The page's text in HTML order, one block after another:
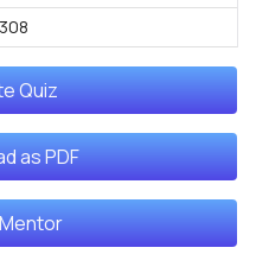
Quiz
as PDF